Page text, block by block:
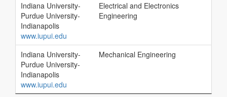
Indiana University-
Purdue University-
Indianapolis
www.iupui.edu
Electrical and Electronics
Engineering
Indiana University-
Purdue University-
Indianapolis
www.iupui.edu
Mechanical Engineering